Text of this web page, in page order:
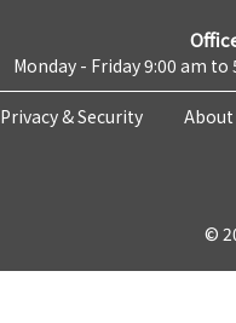
Monday - Friday 9:00 am to
Privacy & Security About
©